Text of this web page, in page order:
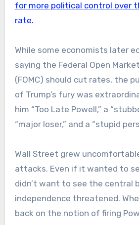
for more political control over
rate.
While some economists later
saying the Federal Open
(FOMC) should cut rates, the
of Trump’s fury was
him “Too Late Powell,” a
“major loser,” and a “stupid
Wall Street grew
attacks. Even if it wanted to
didn’t want to see the central
independence threatened.
back on the notion of firing